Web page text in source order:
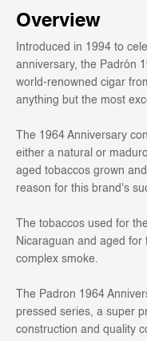
Overview
Introduced in 1994 to
anniversary, the Padrón
world-renowned cigar
anything but the most
The 1964 Anniversary
either a natural or
aged tobaccos grown
reason for this brand's
The tobaccos used for
Nicaraguan and aged
complex smoke.
The Padron 1964
pressed series, a super
construction and quality